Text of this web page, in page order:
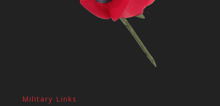
Military Links